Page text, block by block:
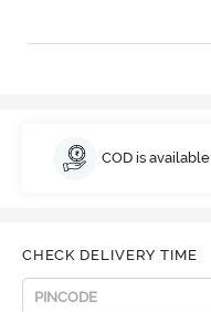
COD is available
CHECK DELIVERY TIME